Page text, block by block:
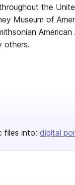
the
Museum of
others.
files into: digital